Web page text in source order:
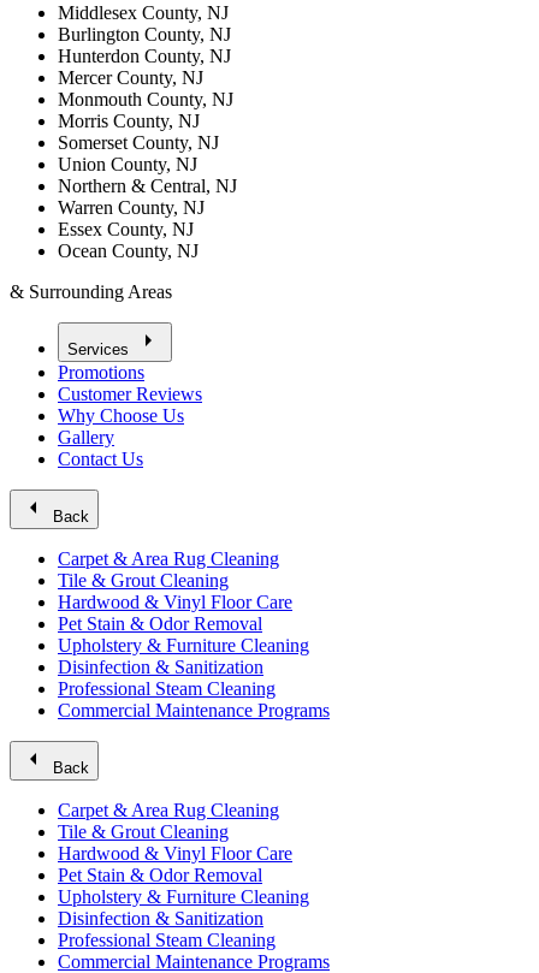
Middlesex County, NJ
Burlington County, NJ
Hunterdon County, NJ
Mercer County, NJ
Monmouth County, NJ
Morris County, NJ
Somerset County, NJ
Union County, NJ
Northern & Central, NJ
Warren County, NJ
Essex County, NJ
Ocean County, NJ
& Surrounding Areas
Services arrow_right
Promotions
Customer Reviews
Why Choose Us
Gallery
Contact Us
arrow_left Back
Carpet & Area Rug Cleaning
Tile & Grout Cleaning
Hardwood & Vinyl Floor Care
Pet Stain & Odor Removal
Upholstery & Furniture Cleaning
Disinfection & Sanitization
Professional Steam Cleaning
Commercial Maintenance Programs
arrow_left Back
Carpet & Area Rug Cleaning
Tile & Grout Cleaning
Hardwood & Vinyl Floor Care
Pet Stain & Odor Removal
Upholstery & Furniture Cleaning
Disinfection & Sanitization
Professional Steam Cleaning
Commercial Maintenance Programs